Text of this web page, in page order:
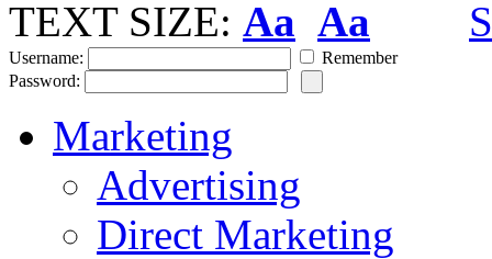
TEXT SIZE: Aa Aa
Username:
Remember
Password:
Marketing
Advertising
Direct Marketing